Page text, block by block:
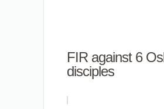
FIR against 6
disciples